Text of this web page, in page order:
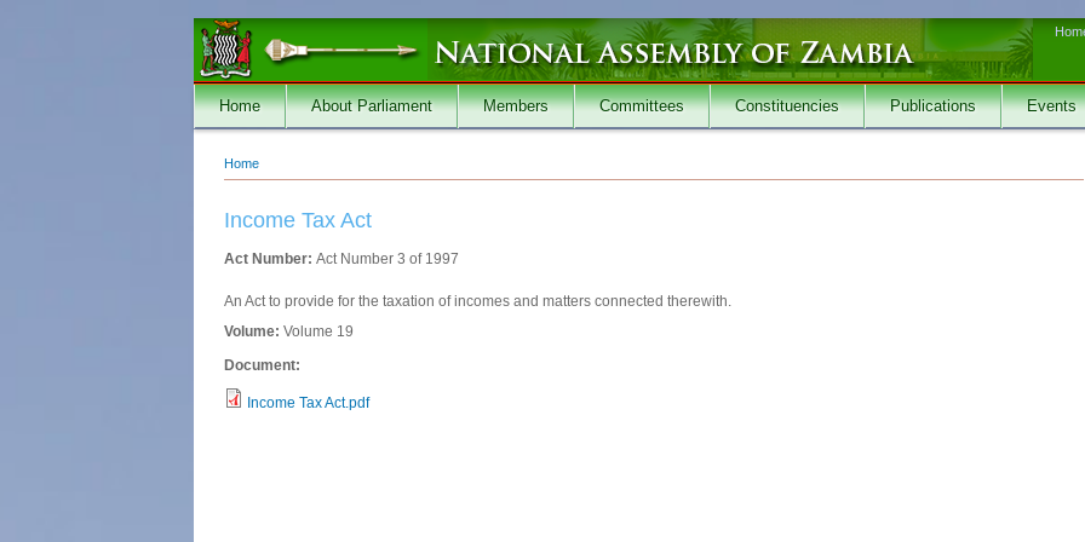
Home About Parliament Members Committees Constituencies Publications Events
You are here
Home
Income Tax Act
Act Number: Act Number 3 of 1997
An Act to provide for the taxation of incomes and matters connected therewith.
Volume: Volume 19
Document:
Income Tax Act.pdf